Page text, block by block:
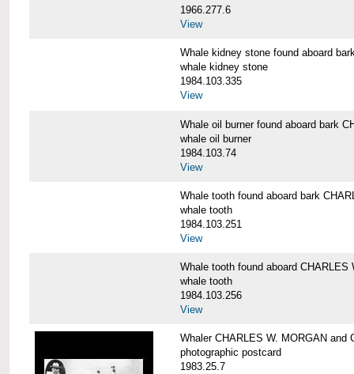
1966.277.6
View
Whale kidney stone found aboard
whale kidney stone
1984.103.335
View
Whale oil burner found aboard bark
whale oil burner
1984.103.74
View
Whale tooth found aboard bark
whale tooth
1984.103.251
View
Whale tooth found aboard CHARLES
whale tooth
1984.103.256
View
Whaler CHARLES W. MORGAN and
photographic postcard
1983.25.7